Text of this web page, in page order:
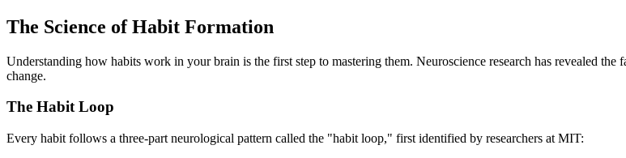
The Science of Habit Formation
Understanding how habits work in your brain is the first step to mastering them. Neuroscience research has revealed
change.
The Habit Loop
Every habit follows a three-part neurological pattern called the "habit loop," first identified by researchers at MIT: